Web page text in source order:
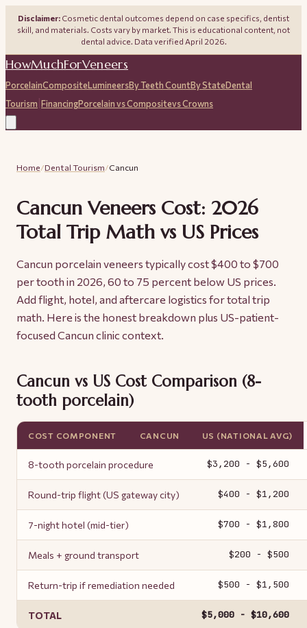
Disclaimer: Cosmetic dental outcomes depend on case specifics, dentist
skill, and materials. Costs vary by market. This is educational content, not
dental advice. Data verified April 2026.
HowMuchForVeneers
PorcelainCompositeLumineersBy Teeth CountBy StateDental
Tourism|FinancingPorcelain vs Compositevs Crowns
Home/Dental Tourism/Cancun
Cancun Veneers Cost: 2026
Total Trip Math vs US Prices
Cancun porcelain veneers typically cost $400 to $700
per tooth in 2026, 60 to 75 percent below US prices.
Add flight, hotel, and aftercare logistics for total trip
math. Here is the honest breakdown plus US-patient-
focused Cancun clinic context.
Cancun vs US Cost Comparison (8-
tooth porcelain)
COST COMPONENT CANCUN US (NATIONAL AVG)
8-tooth porcelain procedure $3,200 - $5,600
Round-trip flight (US gateway city) $400 - $1,200
7-night hotel (mid-tier) $700 - $1,800
Meals + ground transport $200 - $500
Return-trip if remediation needed $500 - $1,500
TOTAL $5,000 - $10,600